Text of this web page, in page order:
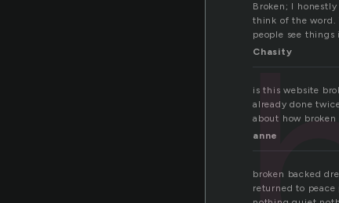
Broken; I
think of the word.
people see
Chasity
is this website
already done
about how
anne
broken backed
returned to peace